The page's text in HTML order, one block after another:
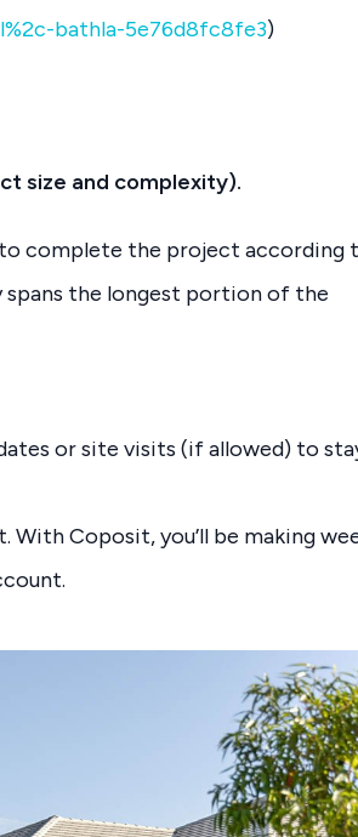
bathla-5e76d8fc8fe3)
size and complexity).
complete the project according
spans the longest portion of the
or site visits (if allowed) to
With Coposit, you’ll be making